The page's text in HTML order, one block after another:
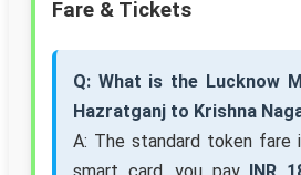
Fare & Tickets
Q: What is the Lucknow
Hazratganj to Krishna
A: The standard token fare